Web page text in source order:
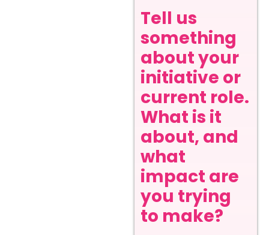
Tell us
something
about your
initiative or
current role.
What is it
about, and
what
impact are
you trying
to make?